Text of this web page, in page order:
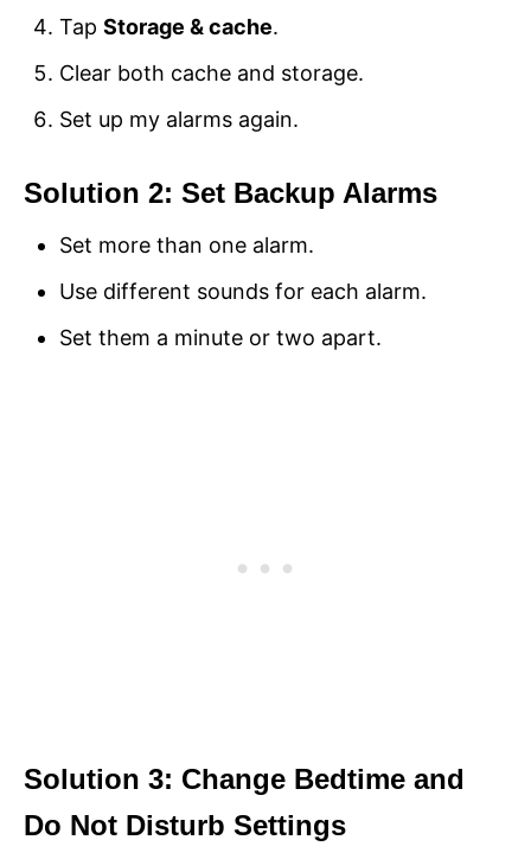
Tap Storage & cache.
Clear both cache and storage.
Set up my alarms again.
Solution 2: Set Backup Alarms
Set more than one alarm.
Use different sounds for each alarm.
Set them a minute or two apart.
Solution 3: Change Bedtime and
Do Not Disturb Settings